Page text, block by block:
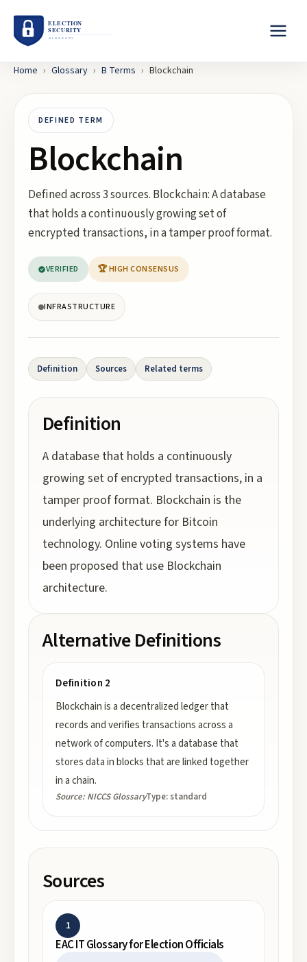
Home › Glossary › B Terms › Blockchain
DEFINED TERM
Blockchain
Defined across 3 sources. Blockchain: A database
that holds a continuously growing set of
encrypted transactions, in a tamper proof format.
VERIFIED 🏆 HIGH CONSENSUS
INFRASTRUCTURE
Definition Sources Related terms
Definition
A database that holds a continuously
growing set of encrypted transactions, in a
tamper proof format. Blockchain is the
underlying architecture for Bitcoin
technology. Online voting systems have
been proposed that use Blockchain
architecture.
Alternative Definitions
Definition 2
Blockchain is a decentralized ledger that
records and verifies transactions across a
network of computers. It's a database that
stores data in blocks that are linked together
in a chain.
Source: NICCS GlossaryType: standard
Sources
1
EAC IT Glossary for Election Officials